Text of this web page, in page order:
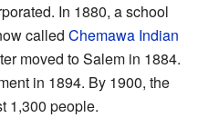
In 1880, a school
called Chemawa Indian
moved to Salem in 1884.
in 1894. By 1900, the
1,300 people.